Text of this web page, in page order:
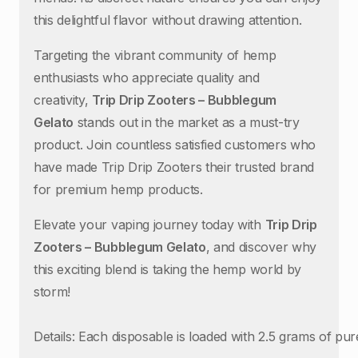
this delightful flavor without drawing attention.
Targeting the vibrant community of hemp
enthusiasts who appreciate quality and
creativity, Trip Drip Zooters – Bubblegum
Gelato stands out in the market as a must-try
product. Join countless satisfied customers who
have made Trip Drip Zooters their trusted brand
for premium hemp products.
Elevate your vaping journey today with Trip Drip
Zooters – Bubblegum Gelato, and discover why
this exciting blend is taking the hemp world by
storm!
Details: Each disposable is loaded with 2.5 grams of